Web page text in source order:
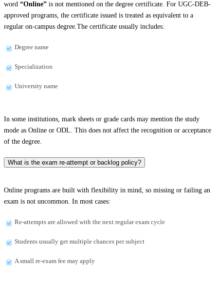
word “Online” is not mentioned on the degree certificate. For UGC-DEB-
approved programs, the certificate issued is treated as equivalent to a
regular on-campus degree.The certificate usually includes:
Degree name
Specialization
University name
In some institutions, mark sheets or grade cards may mention the study
mode as Online or ODL. This does not affect the recognition or acceptance
of the degree.
What is the exam re-attempt or backlog policy?
Online programs are built with flexibility in mind, so missing or failing an
exam is not uncommon. In most cases:
Re-attempts are allowed with the next regular exam cycle
Students usually get multiple chances per subject
A small re-exam fee may apply